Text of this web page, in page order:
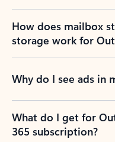
How does mailbox
storage work for
Why do I see ads in
What do I get for
365 subscription?